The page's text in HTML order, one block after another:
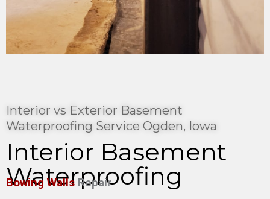
Interior vs Exterior Basement
Waterproofing Service Ogden, Iowa
Interior Basement
Waterproofing
Bowing Walls Repair